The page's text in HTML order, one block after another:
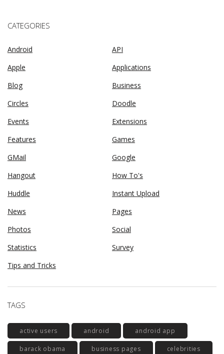
CATEGORIES
Android
API
Apple
Applications
Blog
Business
Circles
Doodle
Events
Extensions
Features
Games
GMail
Google
Hangout
How To's
Huddle
Instant Upload
News
Pages
Photos
Social
Statistics
Survey
Tips and Tricks
TAGS
active users android android app
barack obama business pages celebrities